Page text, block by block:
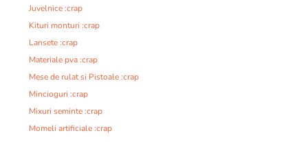
Juvelnice :crap
Kituri monturi :crap
Lansete :crap
Materiale pva :crap
Mese de rulat si Pistoale :crap
Mincioguri :crap
Mixuri seminte :crap
Momeli artificiale :crap